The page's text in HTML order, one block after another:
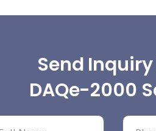
Send Inquiry
DAQe-2000